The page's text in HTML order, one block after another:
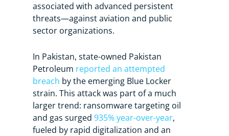
associated with advanced persistent
threats—against aviation and public
sector organizations.
In Pakistan, state-owned Pakistan
Petroleum reported an attempted
breach by the emerging Blue Locker
strain. This attack was part of a much
larger trend: ransomware targeting oil
and gas surged935% year-over-year,
fueled by rapid digitalization and an